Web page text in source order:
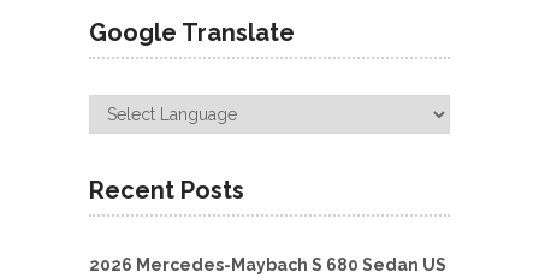
Google Translate
Recent Posts
2026 Mercedes-Maybach S 680 Sedan US